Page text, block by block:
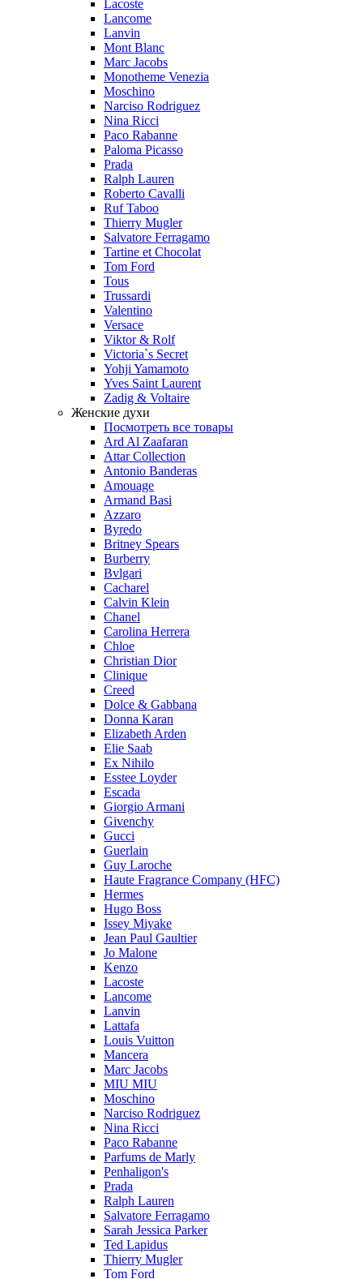
Lacoste
Lancome
Lanvin
Mont Blanc
Marc Jacobs
Monotheme Venezia
Moschino
Narciso Rodriguez
Nina Ricci
Paco Rabanne
Paloma Picasso
Prada
Ralph Lauren
Roberto Cavalli
Ruf Taboo
Thierry Mugler
Salvatore Ferragamo
Tartine et Chocolat
Tom Ford
Tous
Trussardi
Valentino
Versace
Viktor & Rolf
Victoria`s Secret
Yohji Yamamoto
Yves Saint Laurent
Zadig & Voltaire
Женские духи
Посмотреть все товары
Ard Al Zaafaran
Attar Collection
Antonio Banderas
Amouage
Armand Basi
Azzaro
Byredo
Britney Spears
Burberry
Bvlgari
Cacharel
Calvin Klein
Chanel
Carolina Herrera
Chloe
Christian Dior
Clinique
Creed
Dolce & Gabbana
Donna Karan
Elizabeth Arden
Elie Saab
Ex Nihilo
Esstee Loyder
Escada
Giorgio Armani
Givenchy
Gucci
Guerlain
Guy Laroche
Haute Fragrance Company (HFC)
Hermes
Hugo Boss
Issey Miyake
Jean Paul Gaultier
Jo Malone
Kenzo
Lacoste
Lancome
Lanvin
Lattafa
Louis Vuitton
Mancera
Marc Jacobs
MIU MIU
Moschino
Narciso Rodriguez
Nina Ricci
Paco Rabanne
Parfums de Marly
Penhaligon's
Prada
Ralph Lauren
Salvatore Ferragamo
Sarah Jessica Parker
Ted Lapidus
Thierry Mugler
Tom Ford